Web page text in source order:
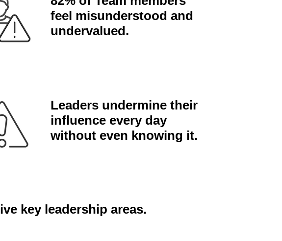
feel misunderstood and
undervalued.
Leaders undermine their
influence every day
without even knowing it.
key leadership areas.